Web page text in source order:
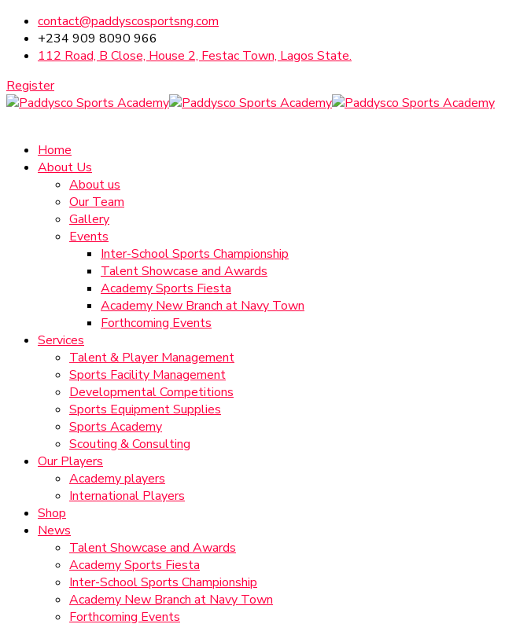
contact@paddyscosportsng.com
+234 909 8090 966
112 Road, B Close, House 2, Festac Town, Lagos State.
Register
Home
About Us
About us
Our Team
Gallery
Events
Inter-School Sports Championship
Talent Showcase and Awards
Academy Sports Fiesta
Academy New Branch at Navy Town
Forthcoming Events
Services
Talent & Player Management
Sports Facility Management
Developmental Competitions
Sports Equipment Supplies
Sports Academy
Scouting & Consulting
Our Players
Academy players
International Players
Shop
News
Talent Showcase and Awards
Academy Sports Fiesta
Inter-School Sports Championship
Academy New Branch at Navy Town
Forthcoming Events